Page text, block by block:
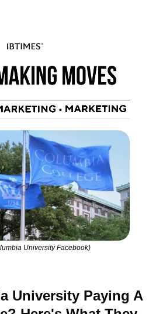
University Facebook)
University Paying A